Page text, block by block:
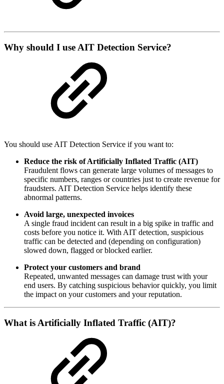
Why should I use AIT Detection Service?
You should use AIT Detection Service if you want to:
Reduce the risk of Artificially Inflated Traffic (AIT)
Fraudulent flows can generate large volumes of messages to
specific numbers, ranges or countries just to create revenue for
fraudsters. AIT Detection Service helps identify these
abnormal patterns.
Avoid large, unexpected invoices
A single fraud incident can result in a big spike in traffic and
costs before you notice it. With AIT detection, suspicious
traffic can be detected and (depending on configuration)
slowed down, flagged or blocked earlier.
Protect your customers and brand
Repeated, unwanted messages can damage trust with your
end users. By catching suspicious behavior quickly, you limit
the impact on your customers and your reputation.
What is Artificially Inflated Traffic (AIT)?